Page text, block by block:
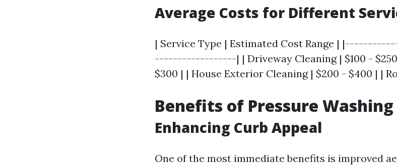
Average Costs for Different
| Service Type | Estimated Cost Range |
------------------| | Driveway Cleaning | $100 - $250
$300 | | House Exterior Cleaning | $200 - $400 | |
Benefits of Pressure Washing
Enhancing Curb Appeal
One of the most immediate benefits is improved